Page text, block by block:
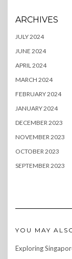
ARCHIVES
JULY 2024
JUNE 2024
APRIL 2024
MARCH 2024
FEBRUARY 2024
JANUARY 2024
DECEMBER 2023
NOVEMBER 2023
OCTOBER 2023
SEPTEMBER 2023
YOU MAY
Exploring